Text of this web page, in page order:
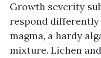
Growth severity
respond differently
magma, a hardy
mixture. Lichen